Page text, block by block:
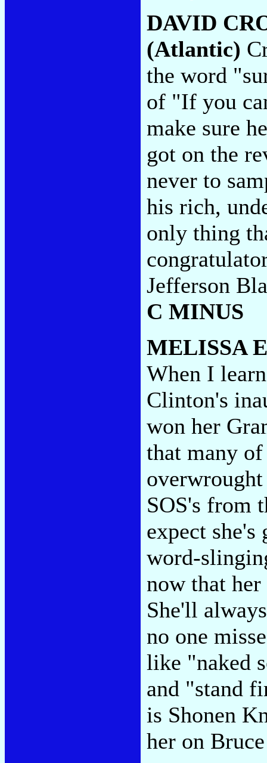
DAVID
(Atlantic)
the word
of "If you
make sure
got on the
never to
his rich,
only thing
Jefferson
C MINUS
MELISSA
When I
Clinton's
won her
that many
SOS's from
expect she's
word-
now that
She'll
no one
like "naked
and "stand
is Shonen
her on